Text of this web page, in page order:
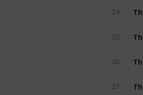
24
25
26
27